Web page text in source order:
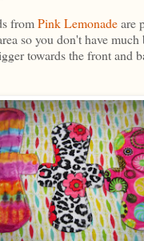
fromPink Lemonadeare
so you don't have
towards the front and